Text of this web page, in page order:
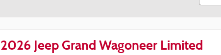
2026 Jeep Grand Wagoneer Limited